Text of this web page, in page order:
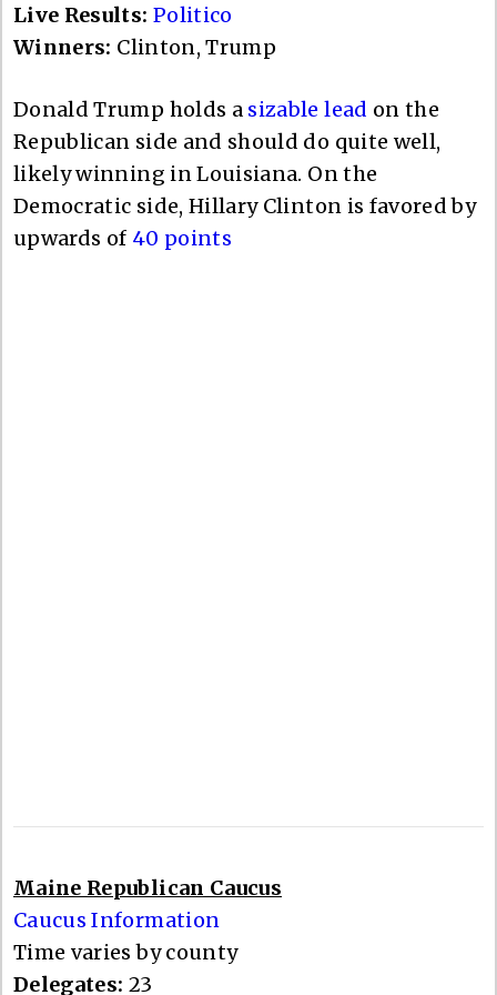
Live Results: Politico
Winners: Clinton, Trump
Donald Trump holds a sizable lead on the
Republican side and should do quite well,
likely winning in Louisiana. On the
Democratic side, Hillary Clinton is favored by
upwards of 40 points
Maine Republican Caucus
Caucus Information
Time varies by county
Delegates: 23